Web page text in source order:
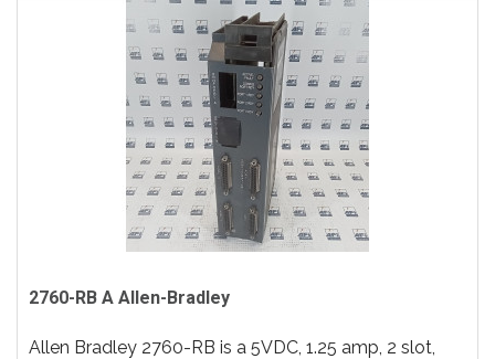
2760-RB A Allen-Bradley
Allen Bradley 2760-RB is a 5VDC, 1.25 amp, 2 slot,